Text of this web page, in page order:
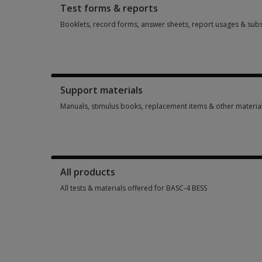
Test forms & reports
Booklets, record forms, answer sheets, report usages &
Support materials
Manuals, stimulus books, replacement items & other
All products
All tests & materials offered for BASC-4 BESS